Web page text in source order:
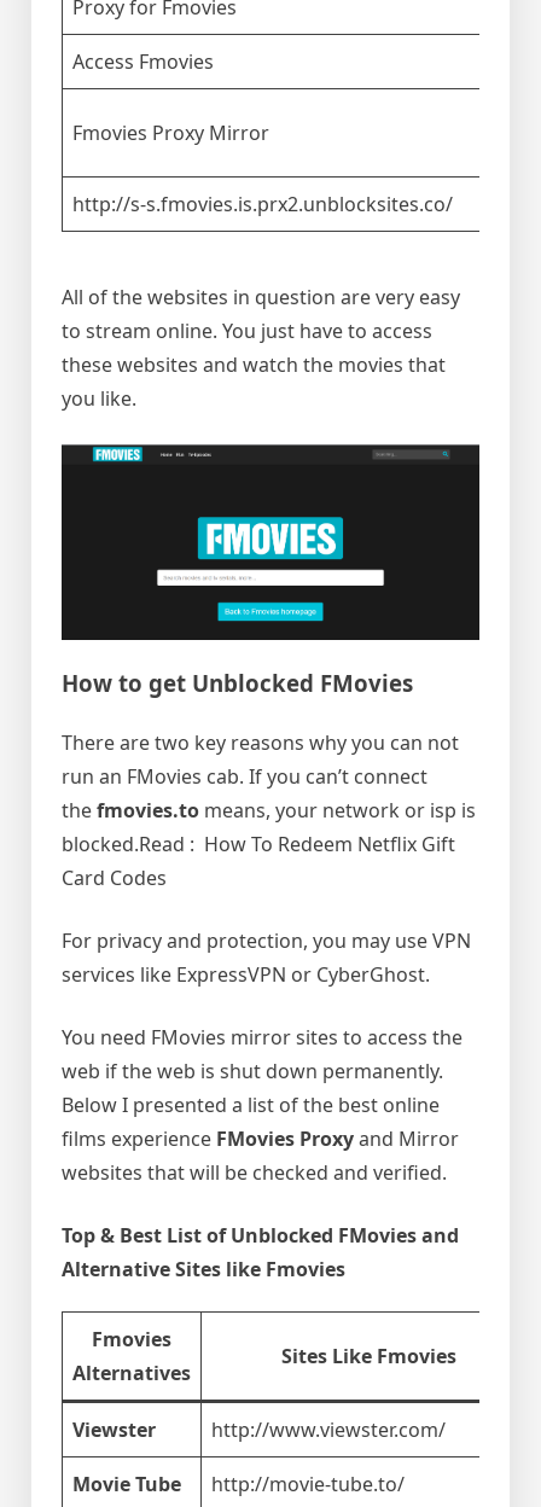
Proxy for Fmovies
Access Fmovies
Fmovies Proxy Mirror
http://s-s.fmovies.is.prx2.unblocksites.co/
All of the websites in question are very easy
to stream online. You just have to access
these websites and watch the movies that
you like.
How to get Unblocked FMovies
There are two key reasons why you can not
run an FMovies cab. If you can’t connect
thefmovies.to means, your network or isp is
blocked.Read : How To Redeem Netflix Gift
Card Codes
For privacy and protection, you may use VPN
services like ExpressVPN or CyberGhost.
You need FMovies mirror sites to access the
web if the web is shut down permanently.
Below I presented a list of the best online
films experience FMovies Proxyand Mirror
websites that will be checked and verified.
Top & Best List of Unblocked FMovies and
Alternative Sites like Fmovies
Fmovies
Alternatives
Sites Like Fmovies
Viewster http://www.viewster.com/
Movie Tube http://movie-tube.to/